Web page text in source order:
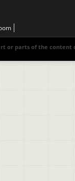
or parts of the content